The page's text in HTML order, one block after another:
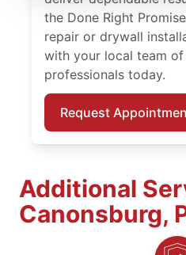
the Done Right
repair or drywall
with your local team
professionals today.
Request
Additional
Canonsburg,